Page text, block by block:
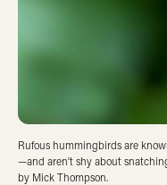
Rufous hummingbirds are
—and aren’t shy about
by Mick Thompson.